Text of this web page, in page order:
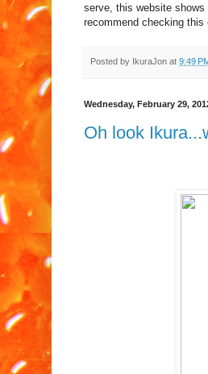
serve, this website
recommend checking this
Posted by IkuraJon at 9:49
Wednesday, February 29,
Oh look